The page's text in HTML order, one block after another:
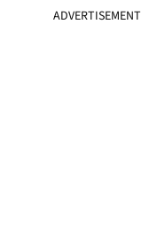
ADVERTISEMENT